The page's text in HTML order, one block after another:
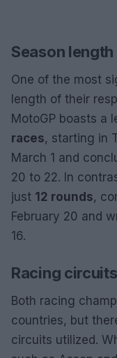
Season
One of the most
length of their
MotoGP boasts a
races, starting in
March 1 and
20 to 22. In
just 12 rounds,
February 20 and
16.
Racing
Both racing
countries, but
circuits utilized.